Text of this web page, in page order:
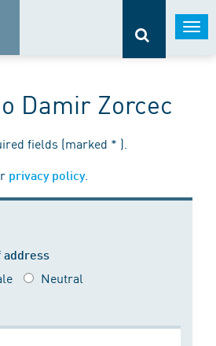
Damir Zorcec
fields (marked * ).
privacy policy.
Neutral